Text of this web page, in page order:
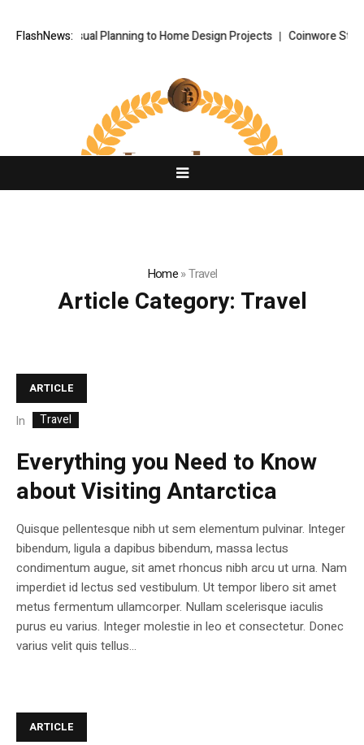
FlashNews:
Visual Planning to Home Design Projects Coinwore
Home»Travel
Article Category: Travel
ARTICLE
In Travel
Everything you Need to Know
about Visiting Antarctica
Quisque pellentesque nibh ut sem elementum pulvinar. Integer
bibendum, ligula a dapibus bibendum, massa lectus
condimentum augue, sit amet rhoncus nibh arcu ut urna. Nam
imperdiet id lectus sed vestibulum. Ut tempor libero sit amet
metus fermentum ullamcorper. Nullam scelerisque iaculis
purus eu varius. Integer molestie in leo et consectetur. Donec
varius velit quis tellus...
ARTICLE